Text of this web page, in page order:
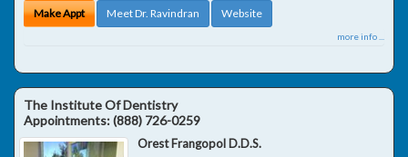
Make Appt Meet Dr. Ravindran Website
more info ...
The Institute Of Dentistry
Appointments:(888) 726-0259
Orest Frangopol D.D.S.